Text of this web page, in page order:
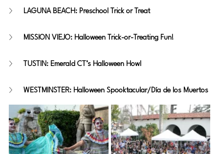
LAGUNA BEACH: Preschool Trick or Treat
MISSION VIEJO: Halloween Trick-or-Treating Fun!
TUSTIN: Emerald CT’s Halloween Howl
WESTMINSTER: Halloween Spooktacular/Día de los Muertos